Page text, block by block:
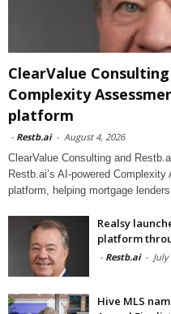
ClearValue
Complexity
platform
- Restb.ai - August 4, 2026
ClearValue Consulting and
Restb.ai’s AI-powered
platform, helping mortgage
Realsy
platform
- Restb.ai -
Hive MLS